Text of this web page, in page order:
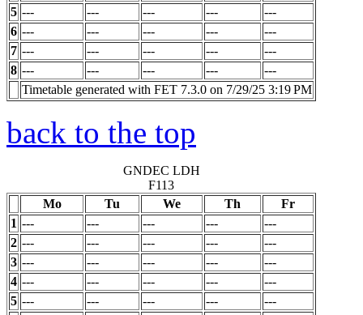
5 --- --- --- ---
---
6 --- --- --- ---
---
7 --- --- --- ---
---
8 --- --- --- ---
---
Timetable generated with FET 7.3.0 on 7/29/25 3:19 PM
back to the top
GNDEC LDH
F113
Mo
Tu We Th
Fr
1 --- --- --- ---
---
2 --- --- --- ---
---
3 --- --- --- ---
---
4 --- --- --- ---
---
5 --- --- --- ---
---